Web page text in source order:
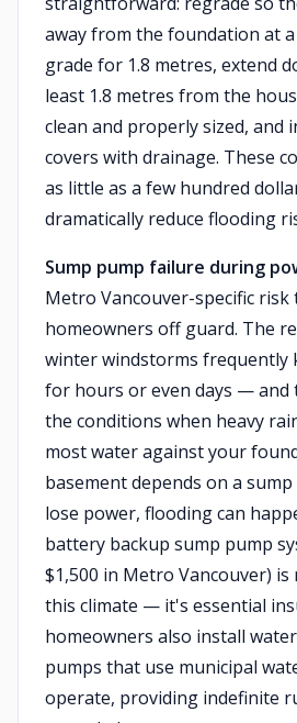
away from the foundation at a
grade for 1.8 metres, extend
least 1.8 metres from the
clean and properly sized, and
covers with drainage. These
as little as a few hundred
dramatically reduce flooding
Sump pump failure during
Metro Vancouver-specific risk
homeowners off guard. The
winter windstorms frequently
for hours or even days — and
the conditions when heavy
most water against your
basement depends on a
lose power, flooding can
battery backup sump pump
$1,500 in Metro Vancouver)
this climate — it's essential
homeowners also install
pumps that use municipal
operate, providing indefinite